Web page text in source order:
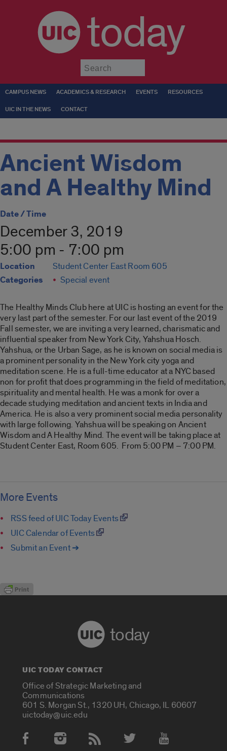
today
CAMPUS NEWS ACADEMICS & RESEARCH EVENTS RESOURCES
UIC IN THE NEWS CONTACT
Ancient Wisdom
and A Healthy Mind
Date / Time
December 3, 2019
5:00 pm - 7:00 pm
Location Student Center East Room 605
Categories Special event
The Healthy Minds Club here at UIC is hosting an event for the
very last part of the semester. For our last event of the 2019
Fall semester, we are inviting a very learned, charismatic and
influential speaker from New York City, Yahshua Hosch.
Yahshua, or the Urban Sage, as he is known on social media is
a prominent personality in the New York city yoga and
meditation scene. He is a full-time educator at a NYC based
non for profit that does programming in the field of meditation,
spirituality and mental health. He was a monk for over a
decade studying meditation and ancient texts in India and
America. He is also a very prominent social media personality
with large following. Yahshua will be speaking on Ancient
Wisdom and A Healthy Mind. The event will be taking place at
Student Center East, Room 605. From 5:00 PM – 7:00 PM.
More Events
RSS feed of UIC Today Events
UIC Calendar of Events
Submit an Event ➔
today
UIC TODAY CONTACT
Office of Strategic Marketing and
Communications
601 S. Morgan St., 1320 UH, Chicago, IL 60607
uictoday@uic.edu
Social Media Accounts